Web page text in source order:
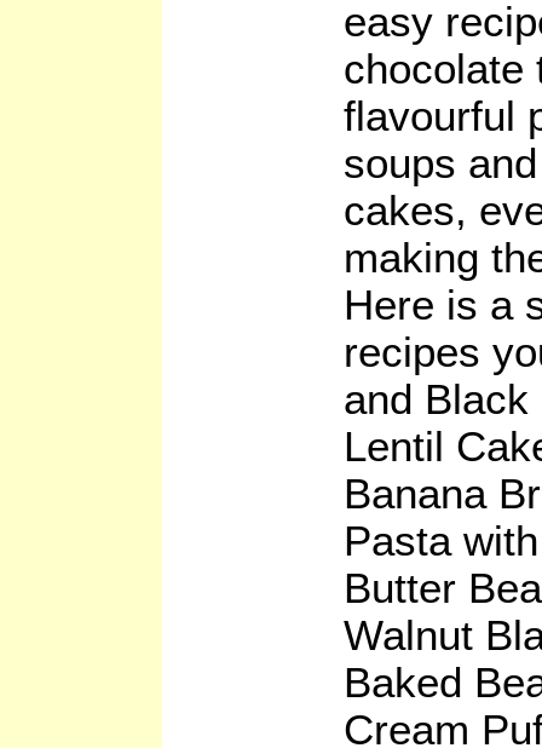
easy
chocolate
flavourful
soups
cakes,
making
Here is a
recipes
and Black
Lentil
Banana
Pasta
Butter
Walnut
Baked
Cream